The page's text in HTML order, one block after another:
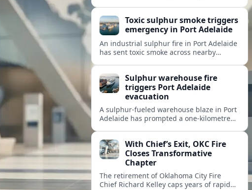
management of the metro system.
Toxic sulphur smoke triggers
emergency in Port Adelaide
An industrial sulphur fire in Port Adelaide
has sent toxic smoke across nearby
one‑kilometre zone.
Sulphur warehouse fire
triggers Port Adelaide
evacuation
A sulphur-fueled warehouse blaze in Port
Adelaide has prompted a one‑kilometre
Adelaide’s historic working port.
With Chief’s Exit, OKC Fire
Closes Transformative
Chapter
The retirement of Oklahoma City Fire
Chief Richard Kelley caps years of rapid